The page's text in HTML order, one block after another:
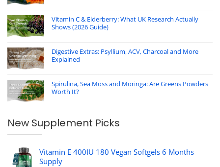
Vitamin C & Elderberry: What UK Research Actually
Shows (2026 Guide)
Digestive Extras: Psyllium, ACV, Charcoal and More
Explained
Spirulina, Sea Moss and Moringa: Are Greens Powders
Worth It?
New Supplement Picks
Vitamin E 400IU 180 Vegan Softgels 6 Months
Supply